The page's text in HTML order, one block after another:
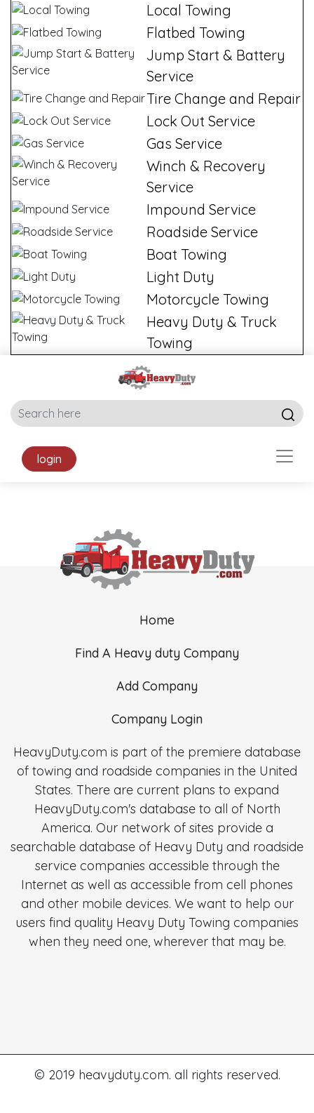
Local Towing
Flatbed Towing
Jump Start & Battery
Service
Tire Change and Repair
Lock Out Service
Gas Service
Winch & Recovery
Service
Impound Service
Roadside Service
Boat Towing
Light Duty
Motorcycle Towing
Heavy Duty & Truck
Towing
login
Home
Find A Heavy duty Company
Add Company
Company Login
HeavyDuty.com is part of the premiere database
of towing and roadside companies in the United
States. There are current plans to expand
HeavyDuty.com's database to all of North
America. Our network of sites provide a
searchable database of Heavy Duty and roadside
service companies accessible through the
Internet as well as accessible from cell phones
and other mobile devices. We want to help our
users find quality Heavy Duty Towing companies
when they need one, wherever that may be.
© 2019 heavyduty.com. all rights reserved.